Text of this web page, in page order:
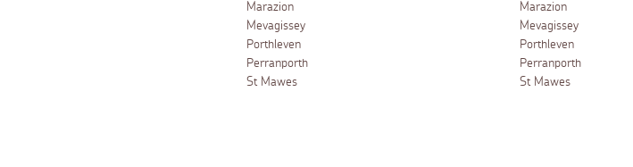
Marazion
Mevagissey
Porthleven
Perranporth
St Mawes
Marazion
Mevagissey
Porthleven
Perranporth
St Mawes